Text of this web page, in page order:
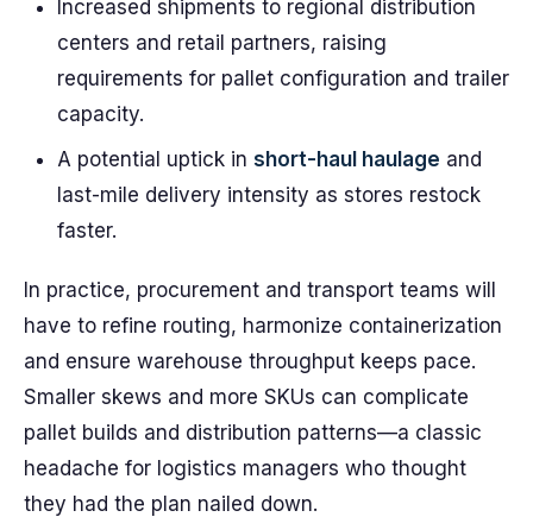
Increased shipments to regional distribution
centers and retail partners, raising
requirements for pallet configuration and trailer
capacity.
A potential uptick in short-haul haulage and
last-mile delivery intensity as stores restock
faster.
In practice, procurement and transport teams will
have to refine routing, harmonize containerization
and ensure warehouse throughput keeps pace.
Smaller skews and more SKUs can complicate
pallet builds and distribution patterns—a classic
headache for logistics managers who thought
they had the plan nailed down.